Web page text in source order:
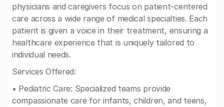
physicians and caregivers focus on patient-centered
care across a wide range of medical specialties. Each
patient is given a voice in their treatment, ensuring a
healthcare experience that is uniquely tailored to
individual needs.
Services Offered:
• Pediatric Care: Specialized teams provide
compassionate care for infants, children, and teens,